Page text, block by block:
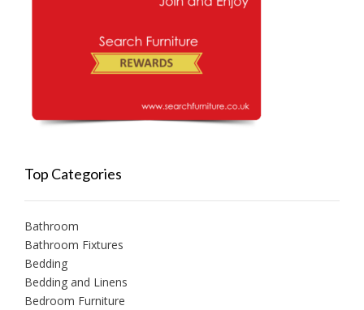
Top Categories
Bathroom
Bathroom Fixtures
Bedding
Bedding and Linens
Bedroom Furniture